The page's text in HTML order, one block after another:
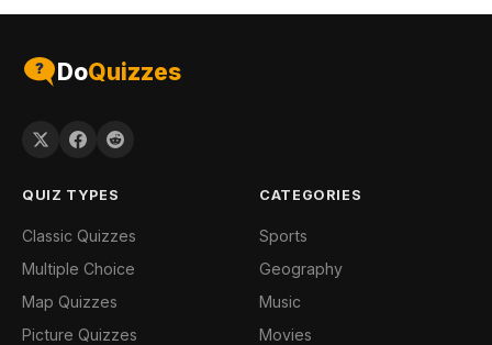
DoQuizzes
QUIZ TYPES
Classic Quizzes
Multiple Choice
Map Quizzes
Picture Quizzes
CATEGORIES
Sports
Geography
Music
Movies